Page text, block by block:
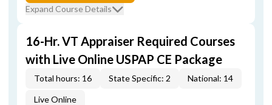
Expand Course Details
16-Hr. VT Appraiser Required Courses
with Live Online USPAP CE Package
Total hours: 16 State Specific: 2 National: 14
Live Online